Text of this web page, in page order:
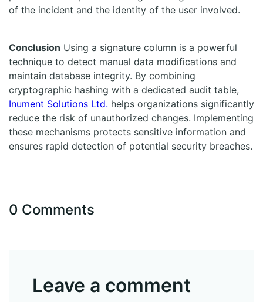
of the incident and the identity of the user involved.
Conclusion Using a signature column is a powerful
technique to detect manual data modifications and
maintain database integrity. By combining
cryptographic hashing with a dedicated audit table,
Inument Solutions Ltd. helps organizations significantly
reduce the risk of unauthorized changes. Implementing
these mechanisms protects sensitive information and
ensures rapid detection of potential security breaches.
0 Comments
Leave a comment